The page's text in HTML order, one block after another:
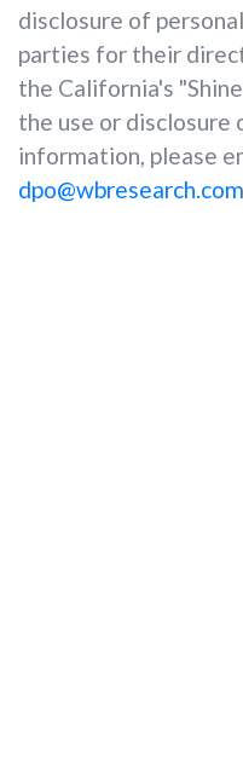
disclosure of
parties for their
the California's
the use or disclosure
information, please